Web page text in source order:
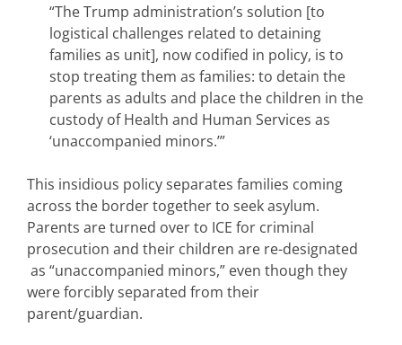
“The Trump administration’s solution [to
logistical challenges related to detaining
families as unit], now codified in policy, is to
stop treating them as families: to detain the
parents as adults and place the children in the
custody of Health and Human Services as
‘unaccompanied minors.’”
This insidious policy separates families coming
across the border together to seek asylum.
Parents are turned over to ICE for criminal
prosecution and their children are re-designated
as “unaccompanied minors,” even though they
were forcibly separated from their
parent/guardian.